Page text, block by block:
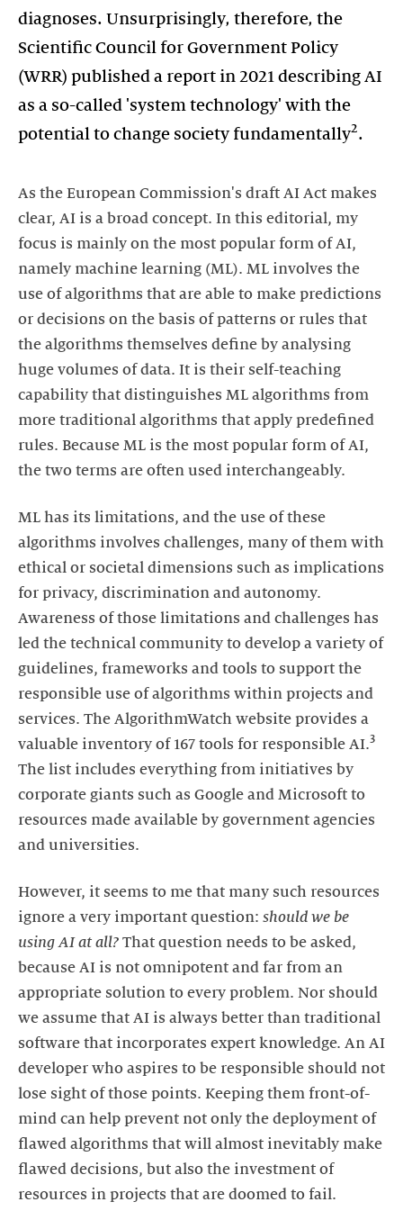
diagnoses. Unsurprisingly, therefore, the
Scientific Council for Government Policy
(WRR) published a report in 2021 describing AI
as a so-called 'system technology' with the
potential to change society fundamentally2.
As the European Commission's draft AI Act makes
clear, AI is a broad concept. In this editorial, my
focus is mainly on the most popular form of AI,
namely machine learning (ML). ML involves the
use of algorithms that are able to make predictions
or decisions on the basis of patterns or rules that
the algorithms themselves define by analysing
huge volumes of data. It is their self-teaching
capability that distinguishes ML algorithms from
more traditional algorithms that apply predefined
rules. Because ML is the most popular form of AI,
the two terms are often used interchangeably.
ML has its limitations, and the use of these
algorithms involves challenges, many of them with
ethical or societal dimensions such as implications
for privacy, discrimination and autonomy.
Awareness of those limitations and challenges has
led the technical community to develop a variety of
guidelines, frameworks and tools to support the
responsible use of algorithms within projects and
services. The AlgorithmWatch website provides a
valuable inventory of 167 tools for responsible AI.3
The list includes everything from initiatives by
corporate giants such as Google and Microsoft to
resources made available by government agencies
and universities.
However, it seems to me that many such resources
ignore a very important question: should we be
using AI at all? That question needs to be asked,
because AI is not omnipotent and far from an
appropriate solution to every problem. Nor should
we assume that AI is always better than traditional
software that incorporates expert knowledge. An AI
developer who aspires to be responsible should not
lose sight of those points. Keeping them front-of-
mind can help prevent not only the deployment of
flawed algorithms that will almost inevitably make
flawed decisions, but also the investment of
resources in projects that are doomed to fail.